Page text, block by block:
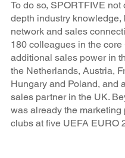
To do so, SPORTFIVE
depth industry knowledge,
network and sales
180 colleagues in the core
additional sales power in
the Netherlands, Austria,
Hungary and Poland, and
sales partner in the UK.
was already the marketing
clubs at five UEFA EURO